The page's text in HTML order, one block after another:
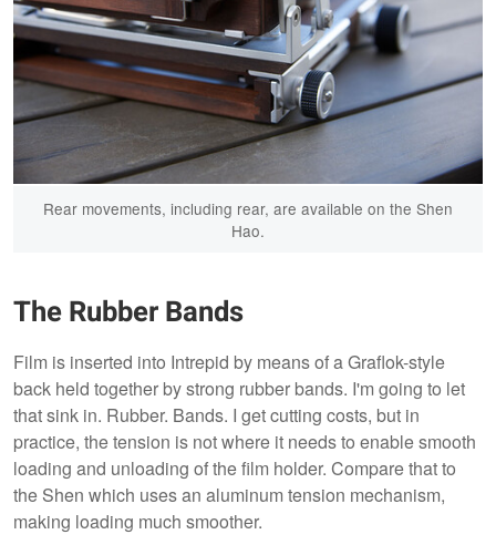
Rear movements, including rear, are available on the Shen
Hao.
The Rubber Bands
Film is inserted into Intrepid by means of a Graflok-style
back held together by strong rubber bands. I'm going to let
that sink in. Rubber. Bands. I get cutting costs, but in
practice, the tension is not where it needs to enable smooth
loading and unloading of the film holder. Compare that to
the Shen which uses an aluminum tension mechanism,
making loading much smoother.